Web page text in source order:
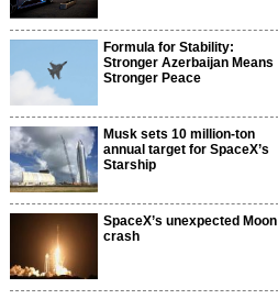
Formula for Stability:
Stronger Azerbaijan Means
Stronger Peace
Musk sets 10 million-ton
annual target for SpaceX’s
Starship
SpaceX’s unexpected Moon
crash